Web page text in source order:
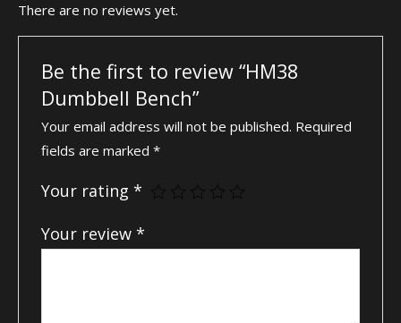
There are no reviews yet.
Be the first to review “HM38
Dumbbell Bench”
Your email address will not be published. Required
fields are marked*
Your rating*
Your review*